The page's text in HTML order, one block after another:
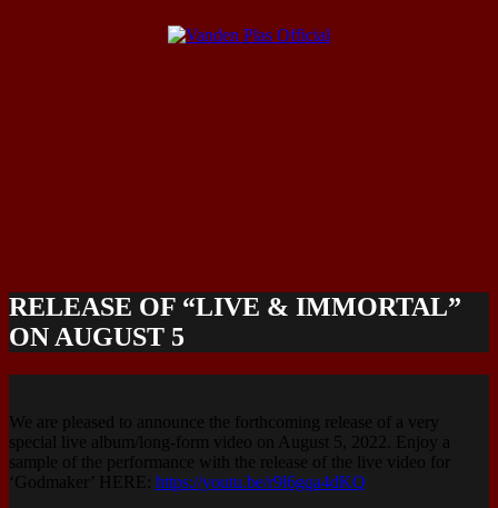
RELEASE OF “LIVE & IMMORTAL”
ON AUGUST 5
We are pleased to announce the forthcoming release of a very
special live album/long-form video on August 5, 2022. Enjoy a
sample of the performance with the release of the live video for
‘Godmaker’ HERE: https://youtu.be/r9l6gqa4dKQ